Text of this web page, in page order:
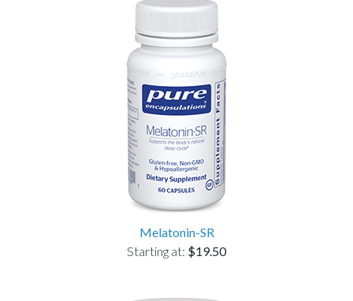
Melatonin-SR
Starting at: $19.50